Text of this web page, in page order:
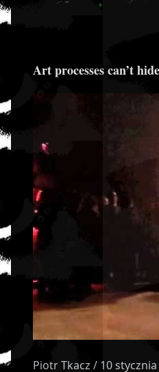
Art processes can’t
Piotr Tkacz / 10